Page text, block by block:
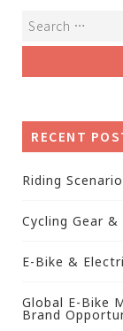
RECENT
Riding
Cycling Gear &
E-Bike &
Global E-Bike
Brand